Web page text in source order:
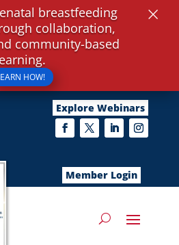
Explore Webinars
Member Login
breastfeeding
collaboration,
community-based
HOW!
×